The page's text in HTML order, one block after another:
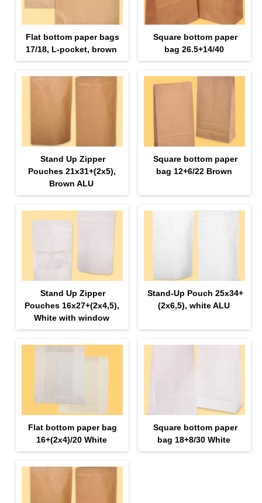
Flat bottom paper bags
17/18, L-pocket, brown
Square bottom paper
bag 26.5+14/40
Stand Up Zipper
Pouches 21х31+(2х5),
Brown ALU
Square bottom paper
bag 12+6/22 Brown
Stand Up Zipper
Pouches 16х27+(2х4,5),
White with window
Stand-Up Pouch 25х34+
(2х6,5), white ALU
Flat bottom paper bag
16+(2х4)/20 White
Square bottom paper
bag 18+8/30 White